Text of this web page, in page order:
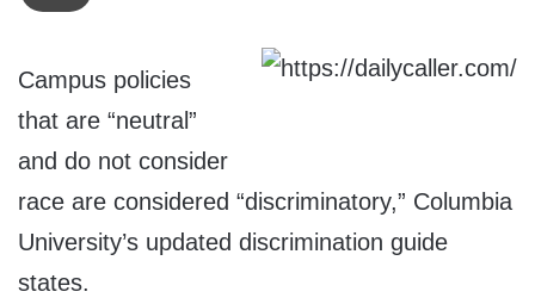
Campus policies
that are “neutral”
and do not consider
race are considered “discriminatory,” Columbia
University’s updated discrimination guide
states.